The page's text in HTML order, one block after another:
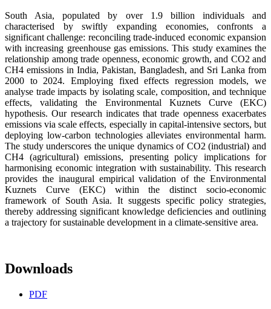
South Asia, populated by over 1.9 billion individuals and
characterised by swiftly expanding economies, confronts a
significant challenge: reconciling trade-induced economic expansion
with increasing greenhouse gas emissions. This study examines the
relationship among trade openness, economic growth, and CO2 and
CH4 emissions in India, Pakistan, Bangladesh, and Sri Lanka from
2000 to 2024. Employing fixed effects regression models, we
analyse trade impacts by isolating scale, composition, and technique
effects, validating the Environmental Kuznets Curve (EKC)
hypothesis. Our research indicates that trade openness exacerbates
emissions via scale effects, especially in capital-intensive sectors, but
deploying low-carbon technologies alleviates environmental harm.
The study underscores the unique dynamics of CO2 (industrial) and
CH4 (agricultural) emissions, presenting policy implications for
harmonising economic integration with sustainability. This research
provides the inaugural empirical validation of the Environmental
Kuznets Curve (EKC) within the distinct socio-economic
framework of South Asia. It suggests specific policy strategies,
thereby addressing significant knowledge deficiencies and outlining
a trajectory for sustainable development in a climate-sensitive area.
Downloads
PDF